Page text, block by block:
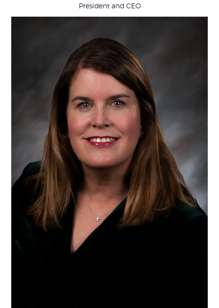
President and CEO